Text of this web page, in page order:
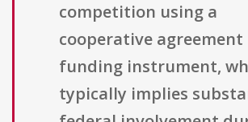
competition using a
cooperative agreement
funding instrument,
typically implies